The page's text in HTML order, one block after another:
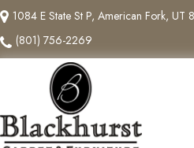
1084 E State St P, American Fork, UT
(801) 756-2269